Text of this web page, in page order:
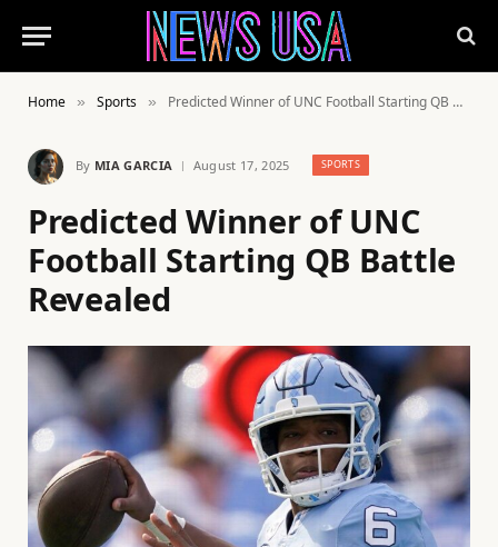
Home » Sports » Predicted Winner of UNC Football Starting QB Battle Revealed
By MIA GARCIA August 17, 2025 SPORTS
Predicted Winner of UNC
Football Starting QB Battle
Revealed